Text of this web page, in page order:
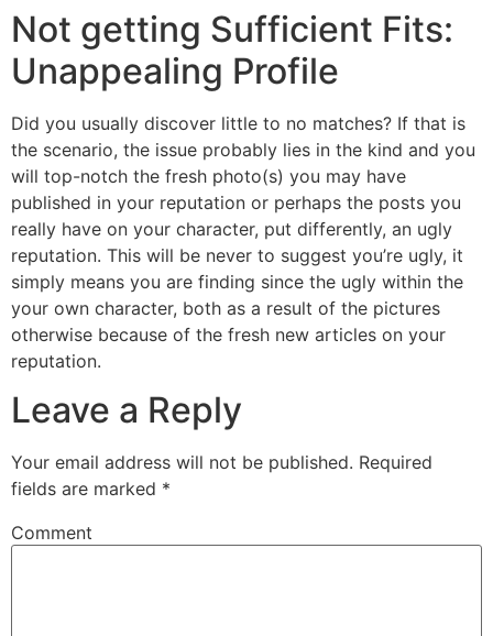
Not getting Sufficient Fits:
Unappealing Profile
Did you usually discover little to no matches? If that is
the scenario, the issue probably lies in the kind and you
will top-notch the fresh photo(s) you may have
published in your reputation or perhaps the posts you
really have on your character, put differently, an ugly
reputation. This will be never to suggest you’re ugly, it
simply means you are finding since the ugly within the
your own character, both as a result of the pictures
otherwise because of the fresh new articles on your
reputation.
Leave a Reply
Your email address will not be published. Required
fields are marked *
Comment